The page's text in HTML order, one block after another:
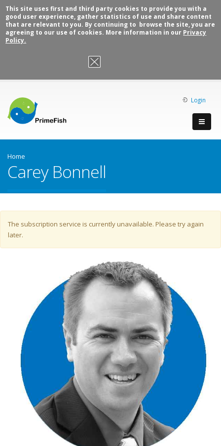
This site uses first and third party cookies to provide you with a
good user experience, gather statistics of use and share content
that are relevant to you. By continuing to browse the site, you are
agreeing to our use of cookies. More information in our Privacy
Policy.
OK, I agree
Login
Home
Carey Bonnell
Warning message
The subscription service is currently unavailable. Please try again
later.